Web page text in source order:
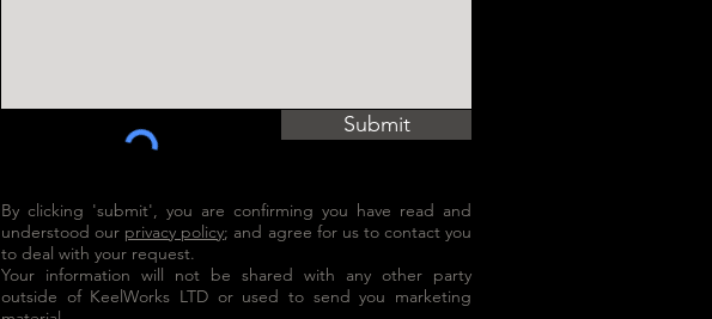
Submit
By clicking 'submit', you are confirming you have read and
understood our privacy policy; and agree for us to contact you
to deal with your request.
Your information will not be shared with any other party
outside of KeelWorks LTD or used to send you marketing